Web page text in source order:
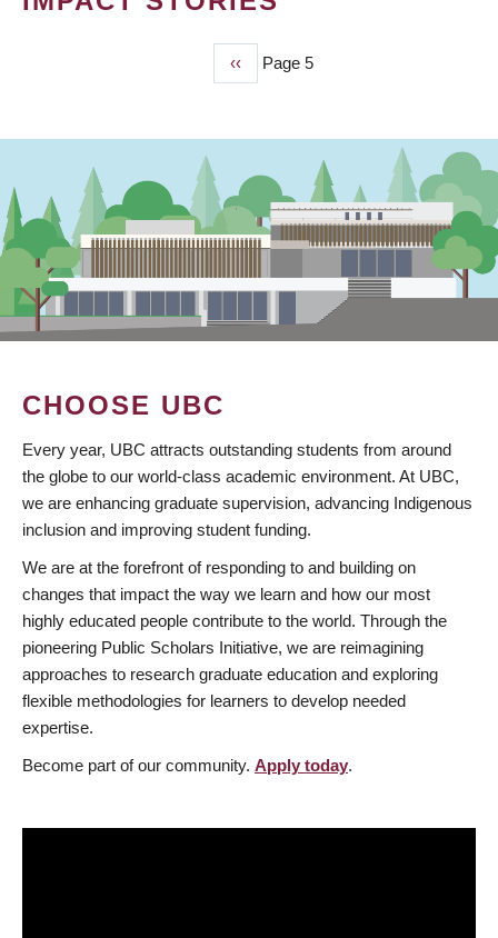
Previous
page
‹‹ Page 5
CHOOSE UBC
Every year, UBC attracts outstanding students from around
the globe to our world-class academic environment. At UBC,
we are enhancing graduate supervision, advancing Indigenous
inclusion and improving student funding.
We are at the forefront of responding to and building on
changes that impact the way we learn and how our most
highly educated people contribute to the world. Through the
pioneering Public Scholars Initiative, we are reimagining
approaches to research graduate education and exploring
flexible methodologies for learners to develop needed
expertise.
Become part of our community. Apply today.